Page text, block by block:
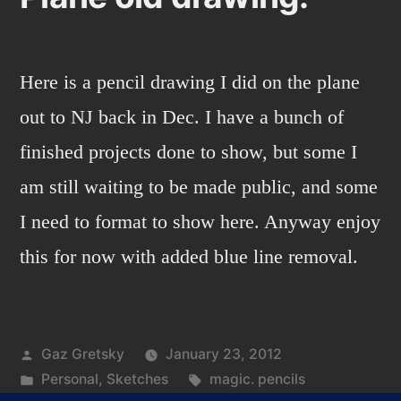
Here is a pencil drawing I did on the plane
out to NJ back in Dec. I have a bunch of
finished projects done to show, but some I
am still waiting to be made public, and some
I need to format to show here. Anyway enjoy
this for now with added blue line removal.
Posted
by
Gaz Gretsky
January 23, 2012
Posted
Personal, Sketches Tags:
magic. pencils